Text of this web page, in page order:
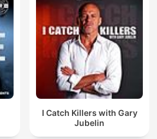
I Catch Killers with Gary
Jubelin